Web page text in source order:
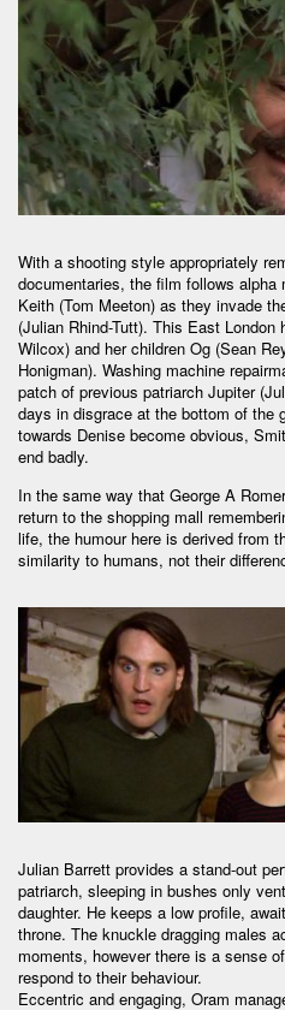
With a shooting style appropriately
documentaries, the film follows
Keith (Tom Meeton) as they invade
(Julian Rhind-Tutt). This East London
Wilcox) and her children Og (Sean
Honigman). Washing machine
patch of previous patriarch Jupiter
days in disgrace at the bottom of the
towards Denise become obvious,
end badly.
In the same way that George A
return to the shopping mall
life, the humour here is derived from
similarity to humans, not their
Julian Barrett provides a stand-out
patriarch, sleeping in bushes only
daughter. He keeps a low profile,
throne. The knuckle dragging males
moments, however there is a sense
respond to their behaviour.
Eccentric and engaging, Oram